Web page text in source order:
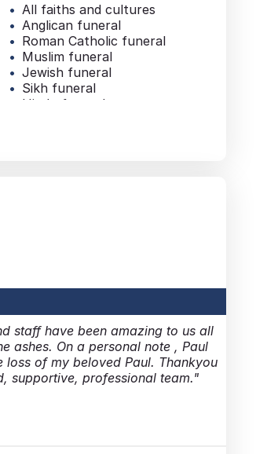
All faiths and cultures
Anglican funeral
Roman Catholic funeral
Muslim funeral
Jewish funeral
Sikh funeral
Hindu funeral
staff have been amazing to us all
ashes. On a personal note , Paul
of my beloved Paul. Thankyou
supportive, professional team.